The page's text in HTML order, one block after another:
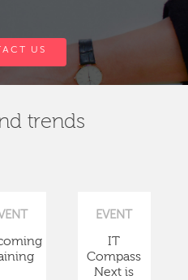
US
trends
EVENT
IT
Compass
Next is